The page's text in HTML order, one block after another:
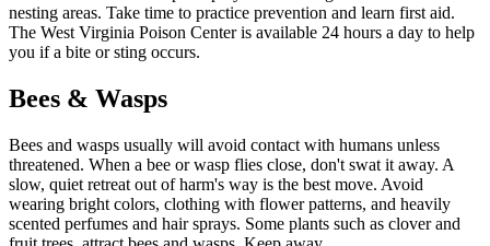
nesting areas. Take time to practice prevention and learn first aid.
The West Virginia Poison Center is available 24 hours a day to help
you if a bite or sting occurs.
Bees & Wasps
Bees and wasps usually will avoid contact with humans unless
threatened. When a bee or wasp flies close, don't swat it away. A
slow, quiet retreat out of harm's way is the best move. Avoid
wearing bright colors, clothing with flower patterns, and heavily
scented perfumes and hair sprays. Some plants such as clover and